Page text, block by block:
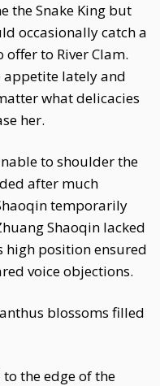
the Snake King but
occasionally catch a
to River Clam.
appetite lately and
what delicacies
her.
to shoulder the
after much
temporarily
Shaoqin lacked
high position ensured
voice objections.
blossoms filled
to the edge of the